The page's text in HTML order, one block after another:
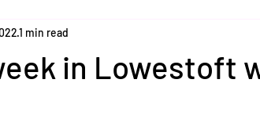
in Lowestoft
1 min read